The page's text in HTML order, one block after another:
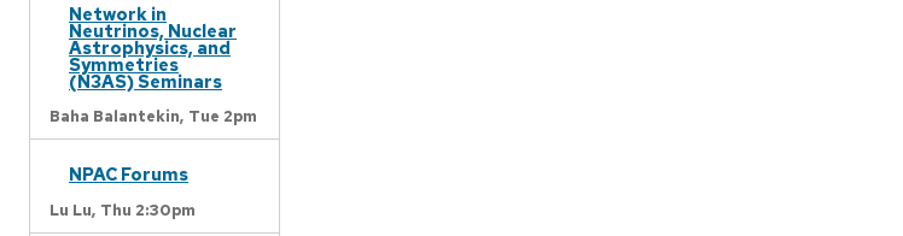
Network in
Neutrinos, Nuclear
Astrophysics, and
Symmetries
(N3AS) Seminars
Baha Balantekin, Tue 2pm
NPAC Forums
Lu Lu, Thu 2:30pm